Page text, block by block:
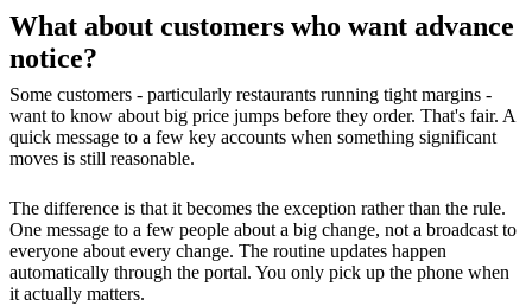
What about customers who want advance
notice?
Some customers - particularly restaurants running tight margins -
want to know about big price jumps before they order. That's fair. A
quick message to a few key accounts when something significant
moves is still reasonable.
The difference is that it becomes the exception rather than the rule.
One message to a few people about a big change, not a broadcast to
everyone about every change. The routine updates happen
automatically through the portal. You only pick up the phone when
it actually matters.